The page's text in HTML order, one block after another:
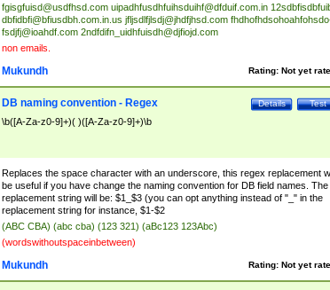
fgisgfuisd@usdfhsd.com uipadhfusdhfuihsduihf@dfduif.com.in
dbfidbfi@bfiusdbh.com.in.us jfljsdlfjlsdj@jhdfjhsd.com
fsdjfj@ioahdf.com 2ndfdifn_uidhfuisdh@djfiojd.com
non emails.
Rating: Not yet
Mukundh
Test
Details
DB naming convention - Regex
\b([A-Za-z0-9]+)( )([A-Za-z0-9]+)\b
Replaces the space character with an underscore, this regex replacement
be useful if you have change the naming convention for DB field names. The
replacement string will be: $1_$3 (you can opt anything instead of "_" in the
replacement string for instance, $1-$2
(ABC CBA) (abc cba) (123 321) (aBc123 123Abc)
(wordswithoutspaceinbetween)
Rating: Not yet
Mukundh